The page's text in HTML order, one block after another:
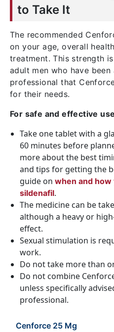
to Take It
The recommended
on your age, overall
treatment. This strength
adult men who have
professional that
for their needs.
For safe and effective
Take one tablet with a
60 minutes before
more about the best
and tips for getting the
guide on when and how
sildenafil.
The medicine can be
although a heavy or
effect.
Sexual stimulation is
work.
Do not take more than
Do not combine
unless specifically
professional.
Cenforce 25 Mg